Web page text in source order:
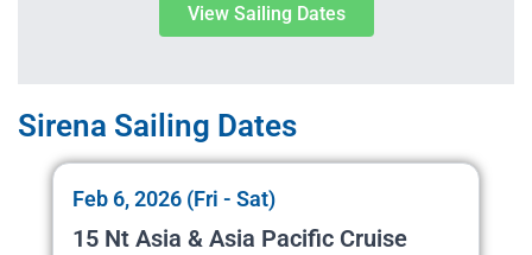
View Sailing Dates
Sirena Sailing Dates
Feb 6, 2026 (Fri - Sat)
15 Nt Asia & Asia Pacific Cruise